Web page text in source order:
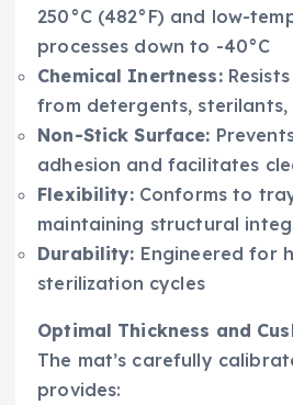
250°C (482°F) and low-
processes down to -40°C
Chemical Inertness:
from detergents,
Non-Stick Surface:
adhesion and facilitates
Flexibility:Conforms to
maintaining structural
Durability: Engineered for
sterilization cycles
Optimal Thickness and
The mat’s carefully
provides: